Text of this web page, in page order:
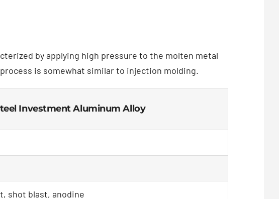
by applying high pressure to the molten metal
is somewhat similar to injection molding.
Investment Aluminum Alloy
shot blast, anodine